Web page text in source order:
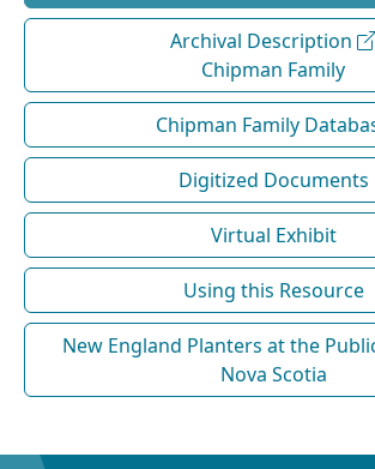
Archival Description
Chipman Family
Chipman Family
Digitized Documents
Virtual Exhibit
Using this Resource
New England Planters at the
Nova Scotia